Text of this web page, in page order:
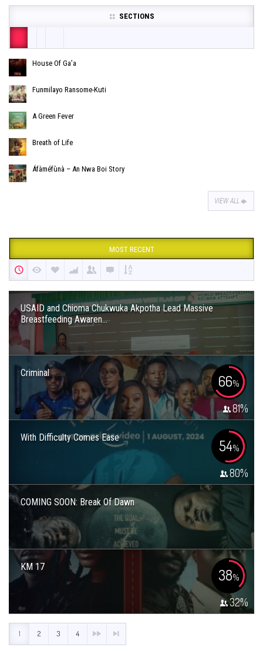
SECTIONS
House Of Ga’a
Funmilayo Ransome-Kuti
A Green Fever
Breath of Life
Áfàméfùnà – An Nwa Boi Story
VIEW ALL
MOST RECENT
USAID and Chioma Chukwuka Akpotha Lead Massive
Breastfeeding Awaren...
Criminal 66%
81%
With Difficulty Comes Ease 54%
80%
COMING SOON: Break Of Dawn
KM 17 38%
32%
1 2 3 4